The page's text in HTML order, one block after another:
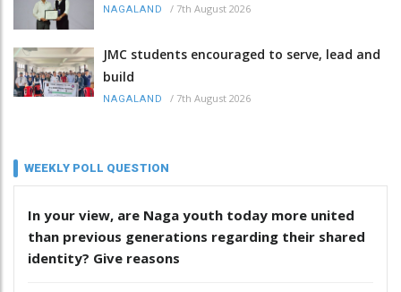
NAGALAND / 7th August 2026
JMC students encouraged to serve, lead and
build
NAGALAND / 7th August 2026
WEEKLY POLL QUESTION
In your view, are Naga youth today more united
than previous generations regarding their shared
identity? Give reasons